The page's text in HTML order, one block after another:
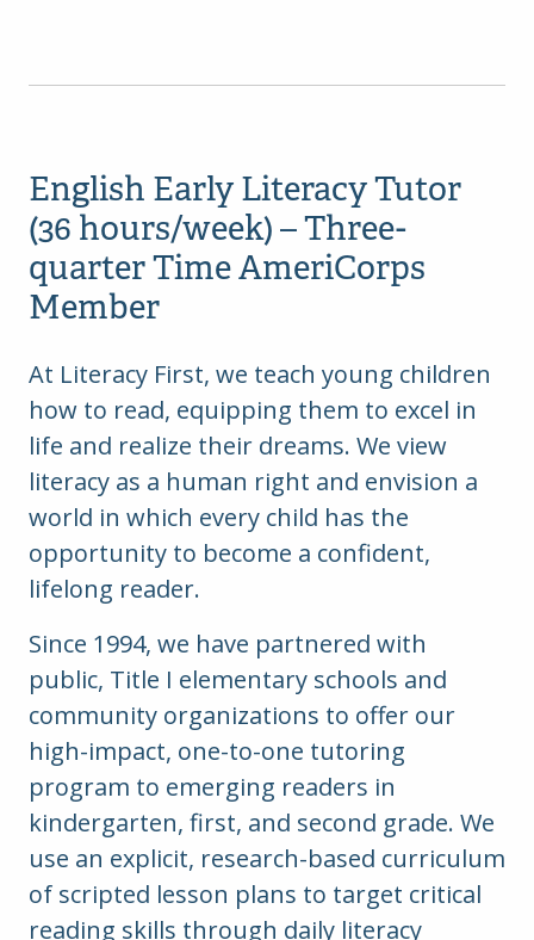
English Early Literacy Tutor
(36 hours/week) – Three-
quarter Time AmeriCorps
Member
At Literacy First, we teach young children
how to read, equipping them to excel in
life and realize their dreams. We view
literacy as a human right and envision a
world in which every child has the
opportunity to become a confident,
lifelong reader.
Since 1994, we have partnered with
public, Title I elementary schools and
community organizations to offer our
high-impact, one-to-one tutoring
program to emerging readers in
kindergarten, first, and second grade. We
use an explicit, research-based curriculum
of scripted lesson plans to target critical
reading skills through daily literacy